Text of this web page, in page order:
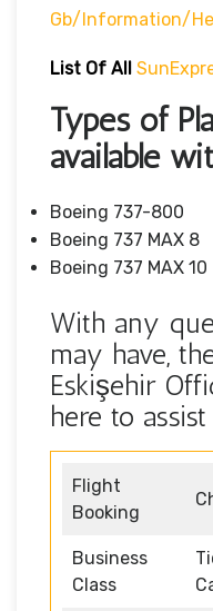
Gb/information/
List Of All
Types of
available
Boeing 737-800
Boeing 737 MAX 8
Boeing 737 MAX 10
With any
may have,
Eskişehir
here to
Flight
Booking
Business
Class